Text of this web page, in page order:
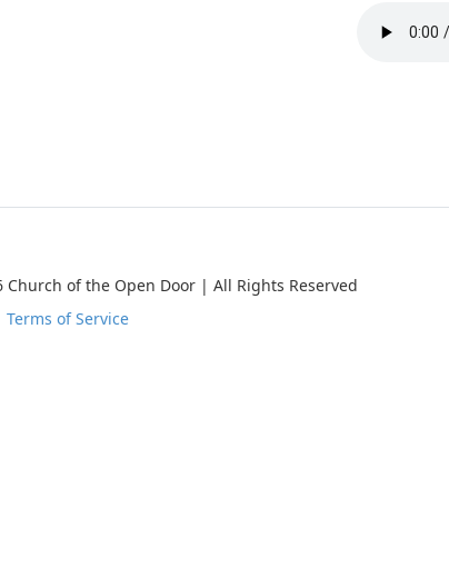
Church of the Open Door | All Rights Reserved
Terms of Service